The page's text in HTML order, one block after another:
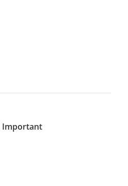
Important